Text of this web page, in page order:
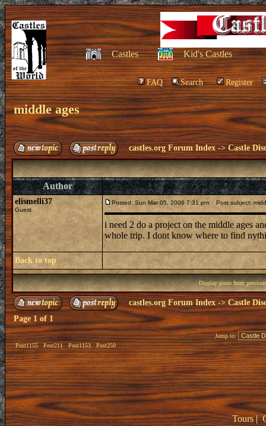
Castles Kid's Castles
FAQ Search Register
middle ages
castles.org Forum Index ->Castle
Author
elismelli37
Guest
Posted: Sun Mar 05, 2006 7:31 pm Post subject:
i need 2 do a project on the middle ages
whole trip. I dont know where to find
Back to top
Display posts from
castles.org Forum Index -> Castle
Page 1 of 1
Post1155 Post211 Post1153 Post250
Jump to:
Tours|